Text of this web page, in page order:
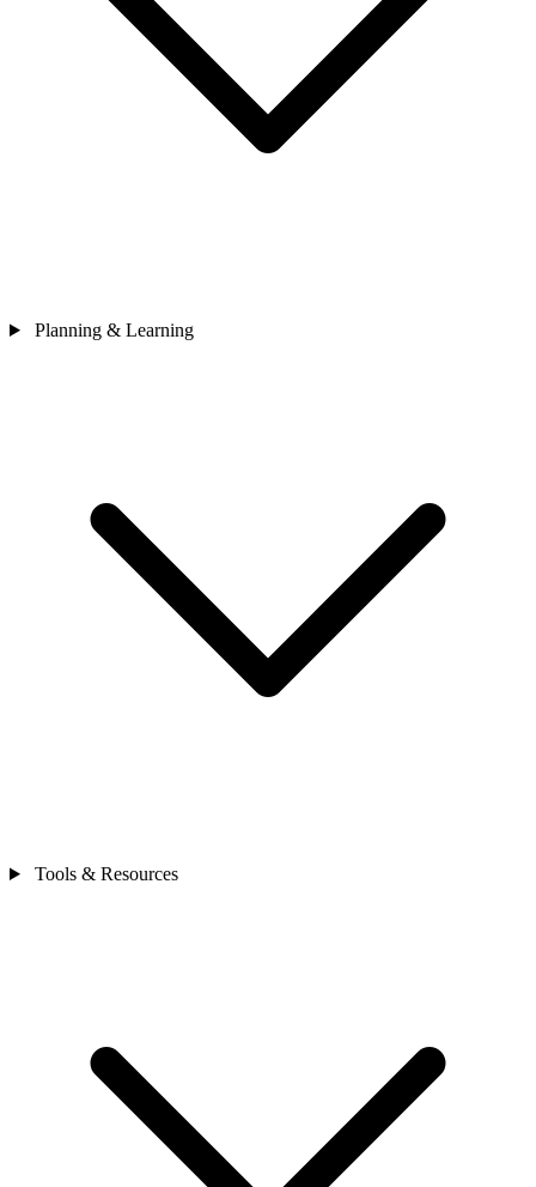
Planning & Learning
Tools & Resources